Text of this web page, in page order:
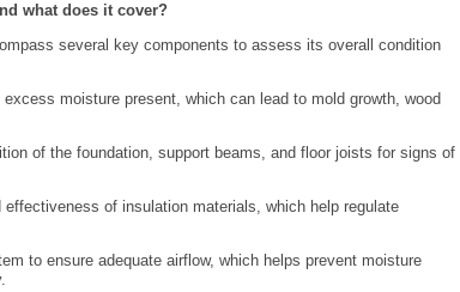
what does it cover?
several key components to assess its overall condition
excess moisture present, which can lead to mold growth, wood
of the foundation, support beams, and floor joists for signs of
effectiveness of insulation materials, which help regulate
to ensure adequate airflow, which helps prevent moisture